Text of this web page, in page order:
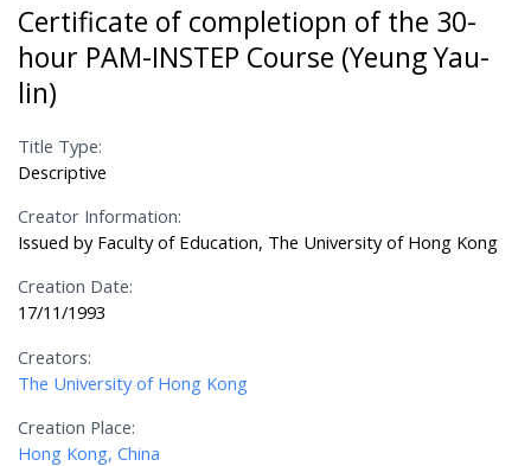
Certificate of completiopn of the 30-
hour PAM-INSTEP Course (Yeung Yau-
lin)
Title Type:
Descriptive
Creator Information:
Issued by Faculty of Education, The University of Hong Kong
Creation Date:
17/11/1993
Creators:
The University of Hong Kong
Creation Place:
Hong Kong, China